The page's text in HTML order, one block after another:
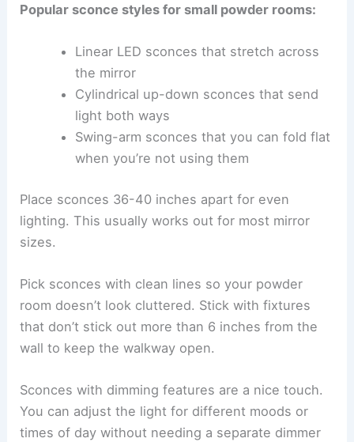
Popular sconce styles for small powder rooms:
Linear LED sconces that stretch across
the mirror
Cylindrical up-down sconces that send
light both ways
Swing-arm sconces that you can fold flat
when you’re not using them
Place sconces 36-40 inches apart for even
lighting. This usually works out for most mirror
sizes.
Pick sconces with clean lines so your powder
room doesn’t look cluttered. Stick with fixtures
that don’t stick out more than 6 inches from the
wall to keep the walkway open.
Sconces with dimming features are a nice touch.
You can adjust the light for different moods or
times of day without needing a separate dimmer